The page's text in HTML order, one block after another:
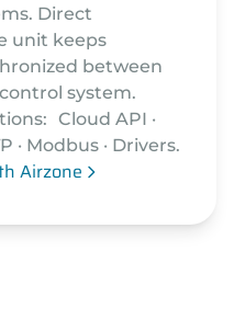
Direct
unit keeps
between
system.
Cloud API ·
· Modbus · Drivers.
Airzone